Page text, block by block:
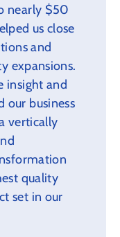
nearly $50
us close
and
expansions.
insight and
our business
vertically
quality
set in our